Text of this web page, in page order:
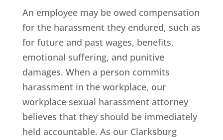
An employee may be owed compensation
for the harassment they endured, such as
for future and past wages, benefits,
emotional suffering, and punitive
damages. When a person commits
harassment in the workplace, our
workplace sexual harassment attorney
believes that they should be immediately
held accountable. As our Clarksburg